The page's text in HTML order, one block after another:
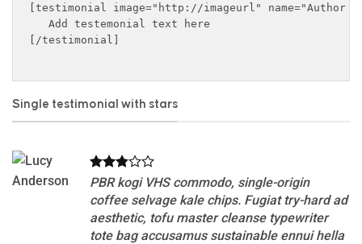
[testimonial image="http://imageurl" name="Author
   Add testemonial text here
[/testimonial]
Single testimonial with stars
PBR kogi VHS commodo, single-origin
coffee selvage kale chips. Fugiat try-hard ad
aesthetic, tofu master cleanse typewriter
tote bag accusamus sustainable ennui hella